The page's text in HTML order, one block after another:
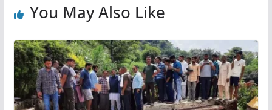
You May Also Like